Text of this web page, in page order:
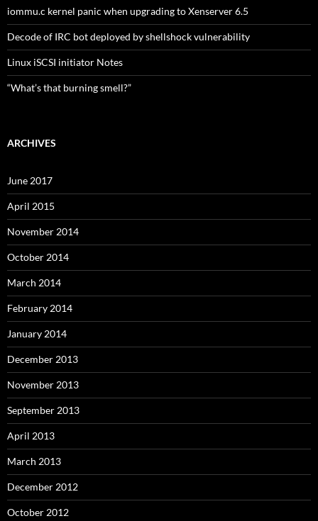
iommu.c kernel panic when upgrading to Xenserver 6.5
Decode of IRC bot deployed by shellshock vulnerability
Linux iSCSI initiator Notes
“What’s that burning smell?”
ARCHIVES
June 2017
April 2015
November 2014
October 2014
March 2014
February 2014
January 2014
December 2013
November 2013
September 2013
April 2013
March 2013
December 2012
October 2012